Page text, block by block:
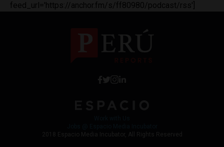
feed_url='https://anchor.fm/s/ff80980/podcast/rss']
2018 Espacio Media Incubator, All Rights Reserved